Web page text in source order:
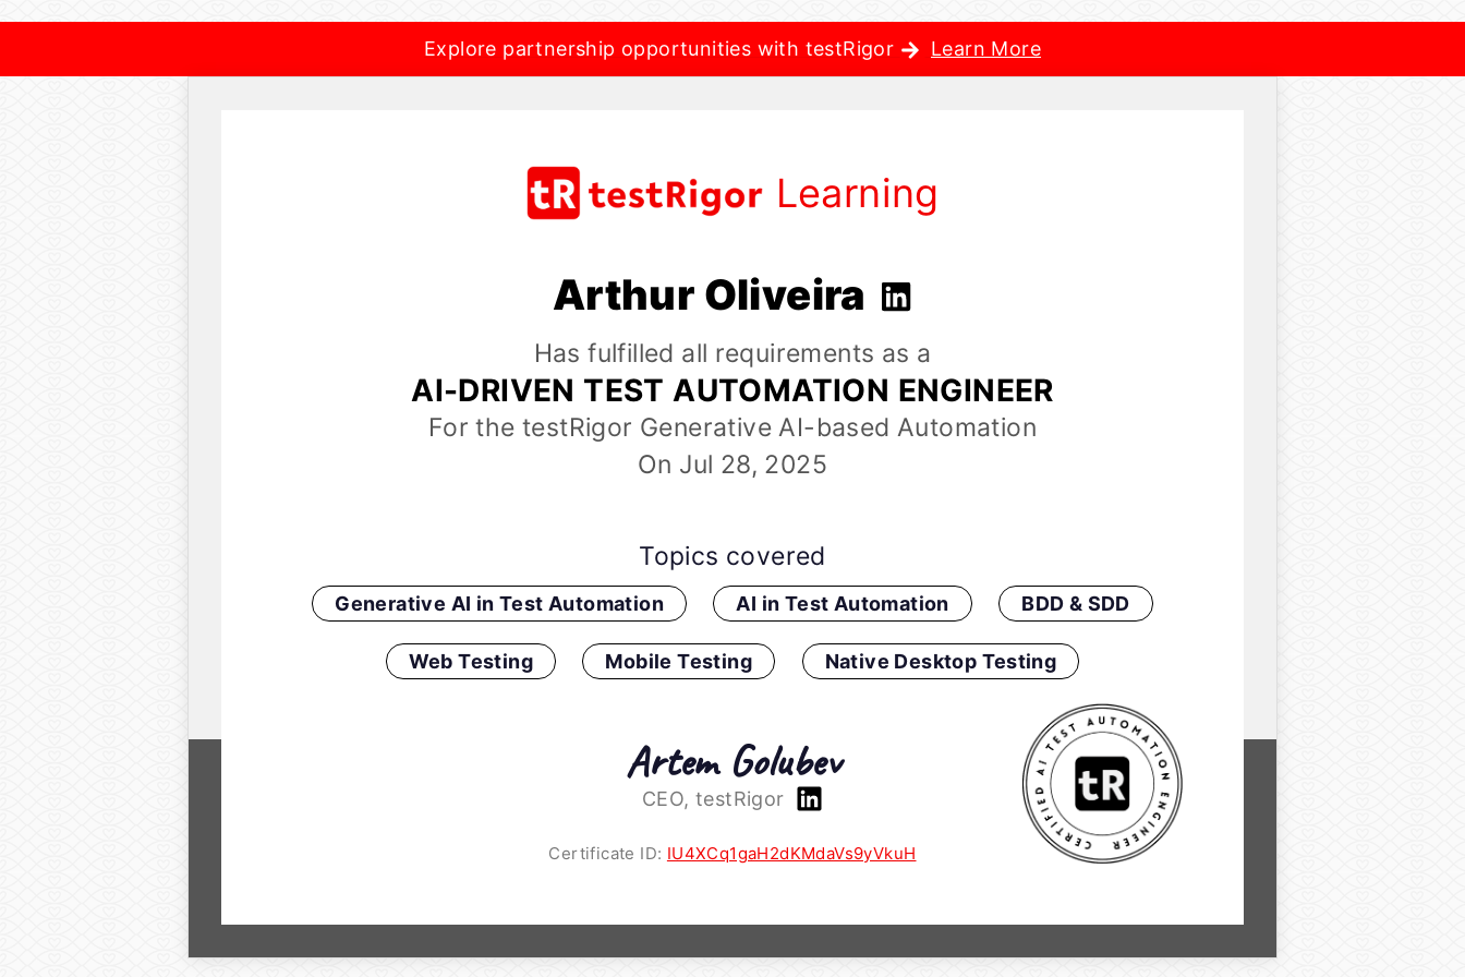
Explore partnership opportunities with testRigor Learn More
Learning
Arthur Oliveira
Has fulfilled all requirements as a
AI-DRIVEN TEST AUTOMATION ENGINEER
For the testRigor Generative AI-based Automation
On Jul 28, 2025
Topics covered
Generative AI in Test Automation AI in Test Automation BDD & SDD
Web Testing Mobile Testing Native Desktop Testing
Artem Golubev
CEO, testRigor
Certificate ID: IU4XCq1gaH2dKMdaVs9yVkuH